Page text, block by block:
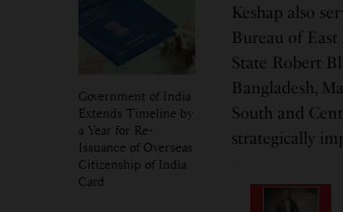
Government of India
Extends Timeline by
a Year for Re-
Issuance of Overseas
Citizenship of India
Card
Keshap also
Bureau of
State Robert
Bangladesh,
South and
strategically